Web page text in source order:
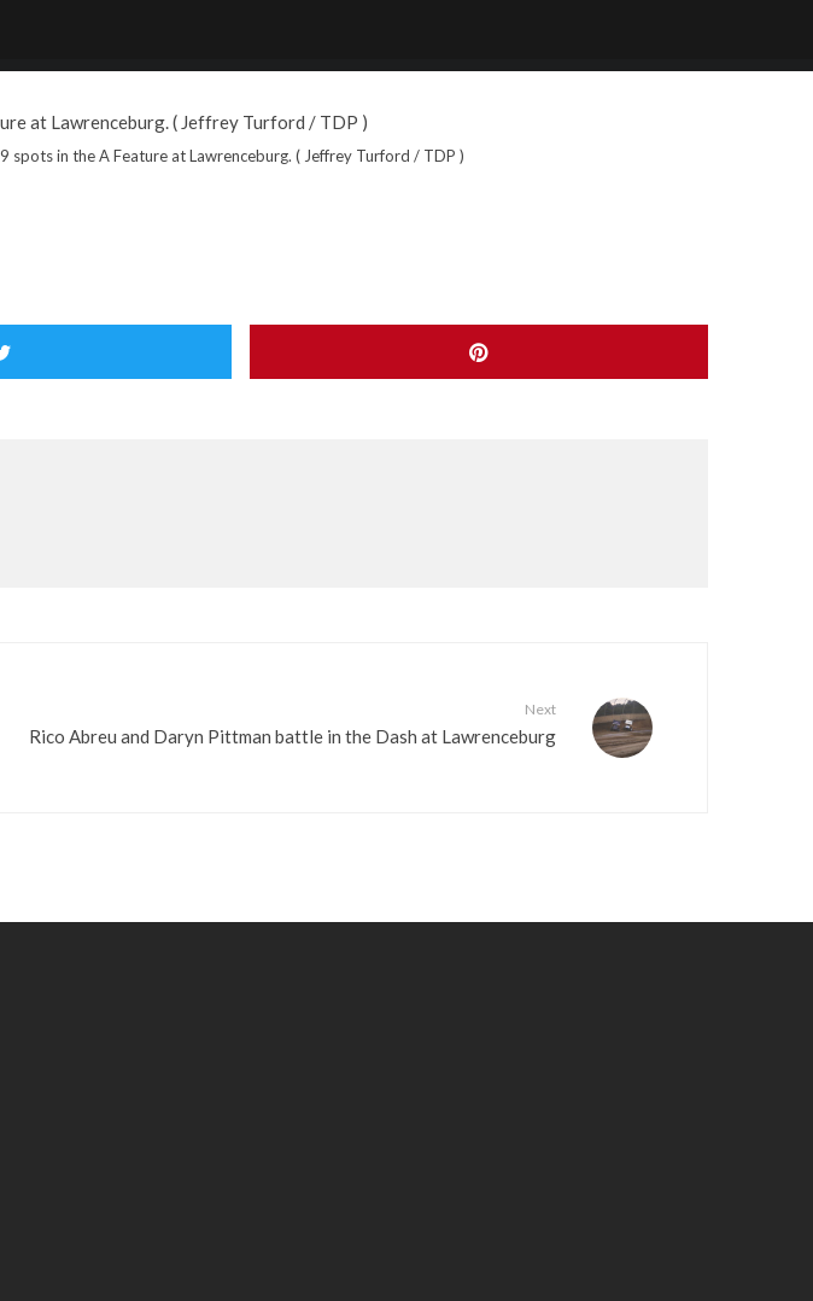
spots in the A Feature at Lawrenceburg. ( Jeffrey Turford / TDP )
Next
Rico Abreu and Daryn Pittman battle in the Dash at Lawrenceburg